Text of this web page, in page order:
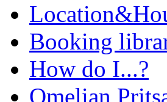
Booking
How do I...?
Omelian